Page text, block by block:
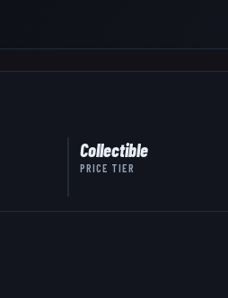
Collectible
PRICE TIER